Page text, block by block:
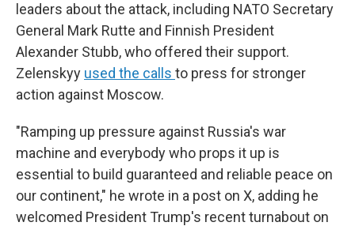
leaders about the attack, including NATO Secretary
General Mark Rutte and Finnish President
Alexander Stubb, who offered their support.
Zelenskyy used the calls to press for stronger
action against Moscow.
"Ramping up pressure against Russia's war
machine and everybody who props it up is
essential to build guaranteed and reliable peace on
our continent," he wrote in a post on X, adding he
welcomed President Trump's recent turnabout on